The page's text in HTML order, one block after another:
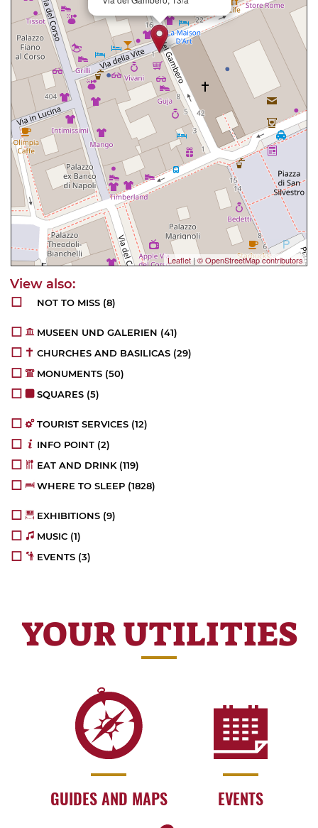
Leaflet | © OpenStreetMap contributors
NOT TO MISS (8)
MUSEEN UND GALERIEN (41)
CHURCHES AND BASILICAS (29)
MONUMENTS (50)
SQUARES (5)
TOURIST SERVICES (12)
INFO POINT (2)
EAT AND DRINK(119)
WHERE TO SLEEP (1828)
EXHIBITIONS (9)
MUSIC (1)
EVENTS (3)
YOUR UTILITIES
GUIDES AND MAPS EVENTS